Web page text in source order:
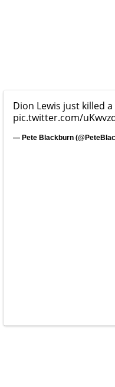
Dion Lewis just killed a
pic.twitter.com/
— Pete Blackburn